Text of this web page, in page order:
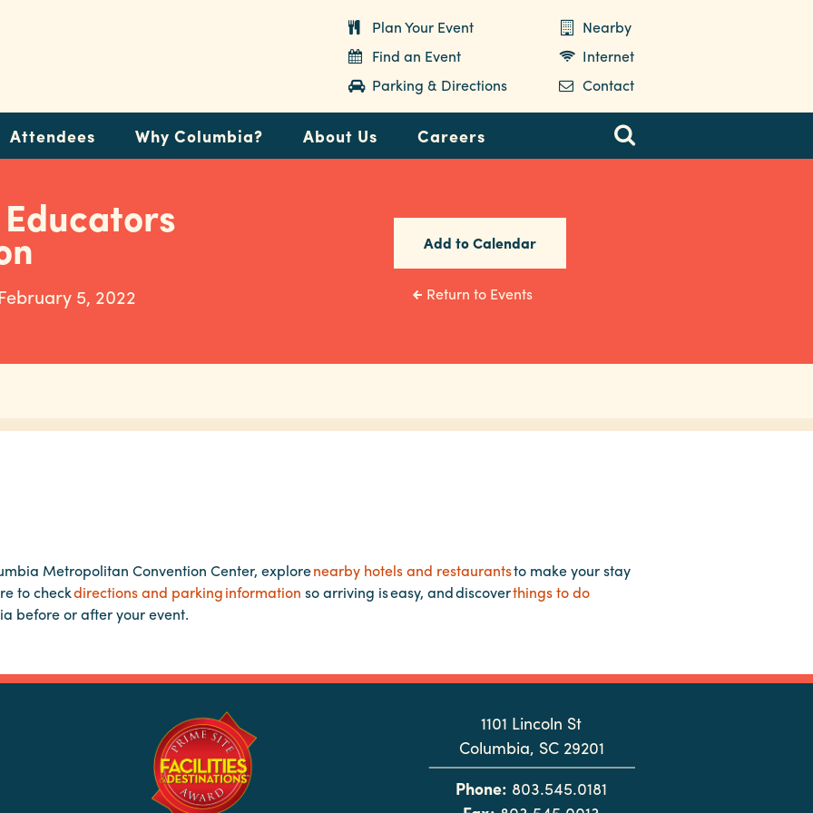
Plan Your Event
Nearby
Find an Event
Internet
Parking & Directions
Contact
Attendees Why Columbia? About Us Careers
5, 2022
Add to Calendar
Return to Events
Metropolitan Convention Center, explorenearby hotels and restaurantsto make your stay
to checkdirections and parking information so arriving is easy, and discoverthings to do
before or after your event.
1101 Lincoln St
Columbia, SC 29201
Phone: 803.545.0181